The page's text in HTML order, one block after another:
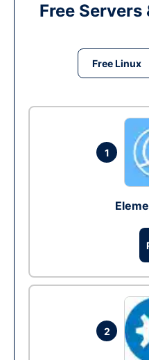
Free
Free Linux
1
2